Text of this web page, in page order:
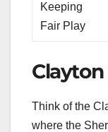
Keeping
Fair Play
Think of the
where the